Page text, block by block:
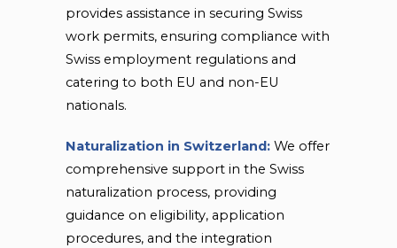
provides assistance in securing Swiss
work permits, ensuring compliance with
Swiss employment regulations and
catering to both EU and non-EU
nationals.
Naturalization in Switzerland: We offer
comprehensive support in the Swiss
naturalization process, providing
guidance on eligibility, application
procedures, and the integration